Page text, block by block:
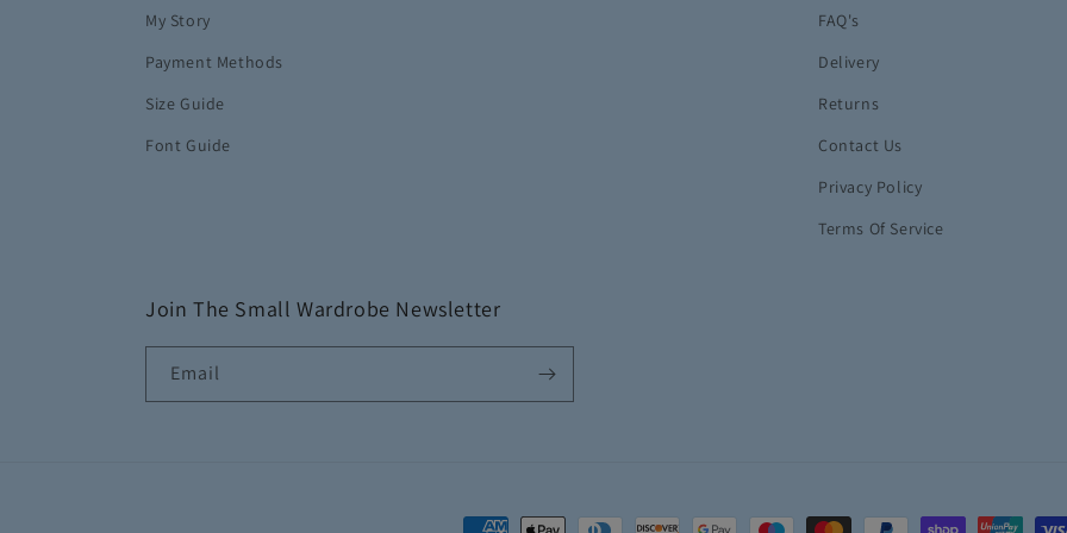
My Story
Payment Methods
Size Guide
Font Guide
FAQ's
Delivery
Returns
Contact Us
Privacy Policy
Terms Of Service
Join The Small Wardrobe Newsletter
Email